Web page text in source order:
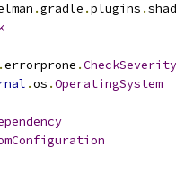
.gradle .plugins .
.errorprone .CheckSeverity
.os .OperatingSystem